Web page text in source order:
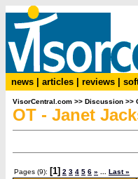
news articles reviews
VisorCentral.com >> Discussion >>
OT - Janet
Pages (9): [1] 2 3 4 5 6 »
Last »